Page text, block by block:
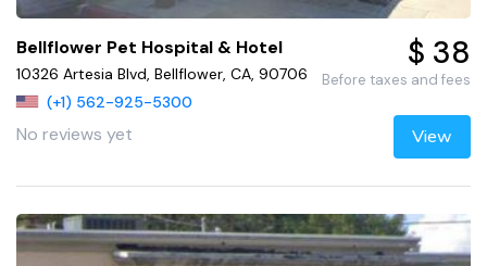
Bellflower Pet Hospital & Hotel
10326 Artesia Blvd, Bellflower, CA, 90706
(+1) 562-925-5300
No reviews yet
$ 38
Before taxes and fees
View